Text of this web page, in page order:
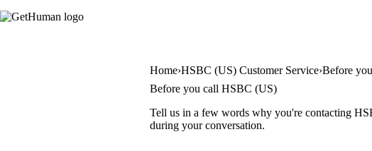
Home HSBC (US) Customer Service Before
Before you call HSBC (US)
Tell us in a few words why you're contacting
during your conversation.